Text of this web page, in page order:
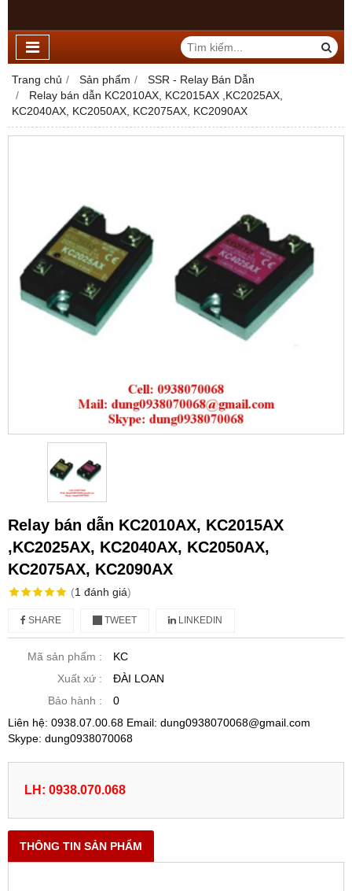
Trang chủ Sản phẩm
SSR - Relay Bán Dẫn
Relay bán dẫn KC2010AX, KC2015AX ,KC2025AX,
KC2040AX, KC2050AX, KC2075AX, KC2090AX
Relay bán dẫn KC2010AX, KC2015AX
,KC2025AX, KC2040AX, KC2050AX,
KC2075AX, KC2090AX
(1 đánh giá)
SHARE TWEET LINKEDIN
Mã sản phẩm :
KC
Xuất xứ :
ĐÀI LOAN
Bảo hành :
0
Liên hệ: 0938.07.00.68 Email: dung0938070068@gmail.com
Skype: dung0938070068
LH: 0938.070.068
THÔNG TIN SẢN PHẨM